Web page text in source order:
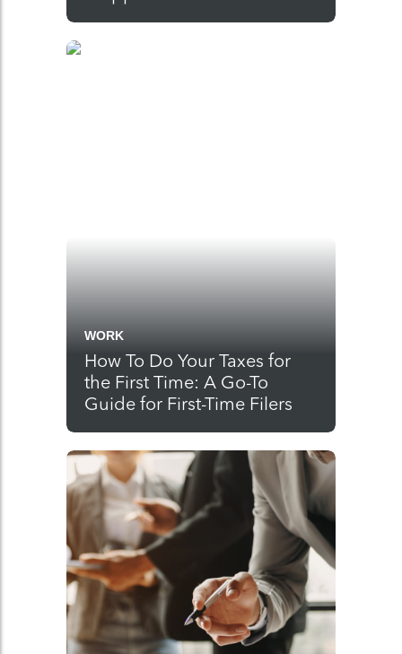
WORK
How To Do Your Taxes for
the First Time: A Go-To
Guide for First-Time Filers